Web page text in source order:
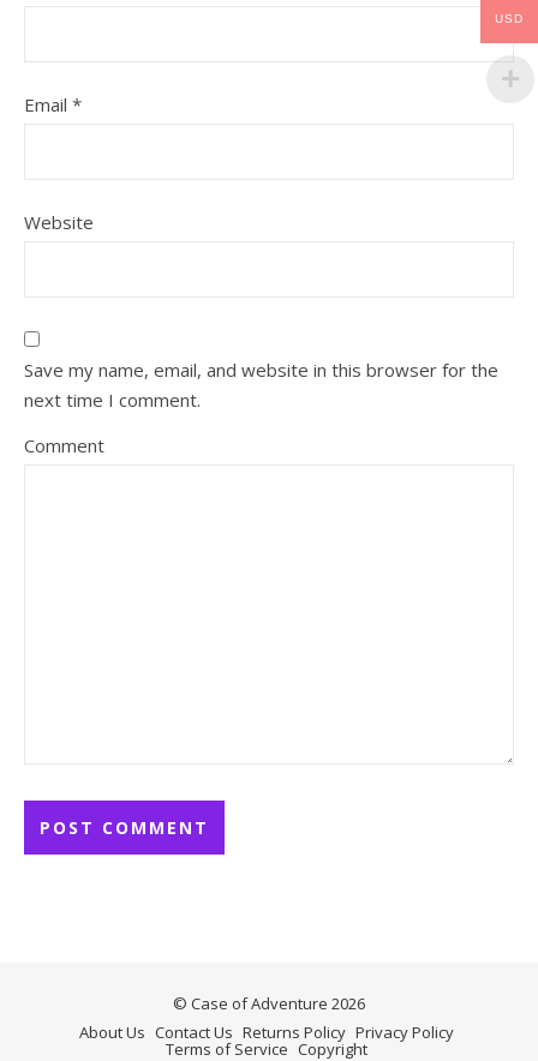
Email *
Website
Save my name, email, and website in this browser for the
next time I comment.
Comment
© Case of Adventure 2026
About Us Contact Us Returns Policy Privacy Policy
Terms of Service Copyright
USD